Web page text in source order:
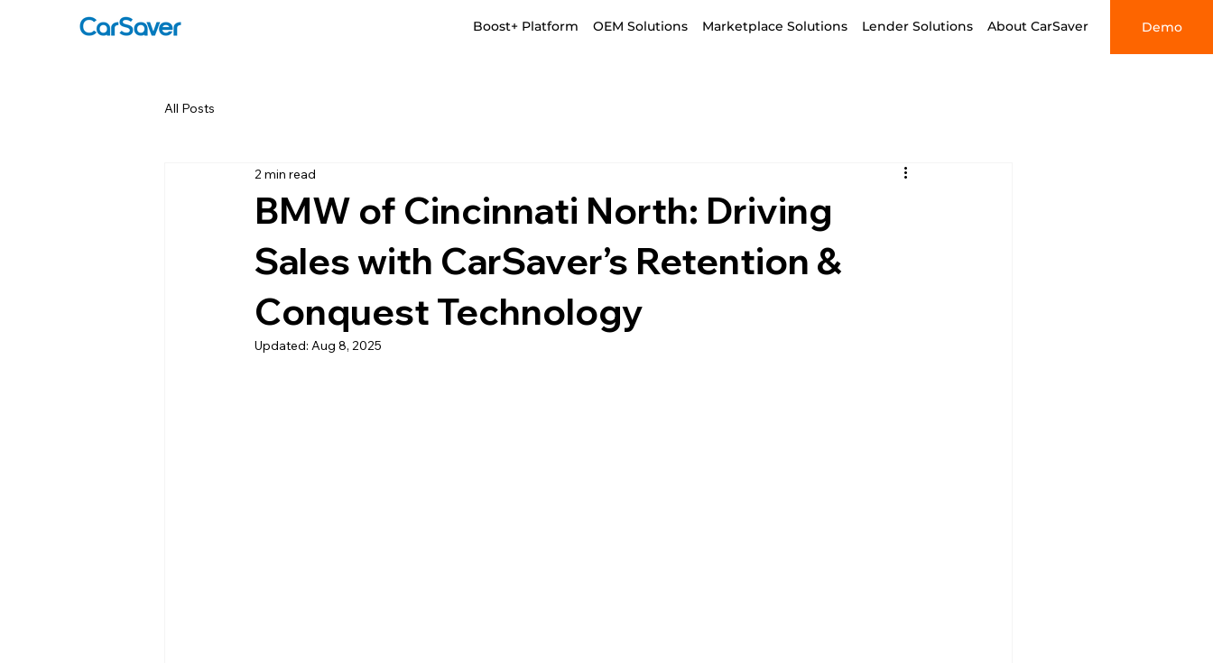
Boost+ Platform OEM Solutions Marketplace Solutions Lender Solutions About CarSaver Demo
All Posts
BMW of Cincinnati North: Driving
Sales with CarSaver’s Retention &
Conquest Technology
2 min read
Updated: Aug 8, 2025